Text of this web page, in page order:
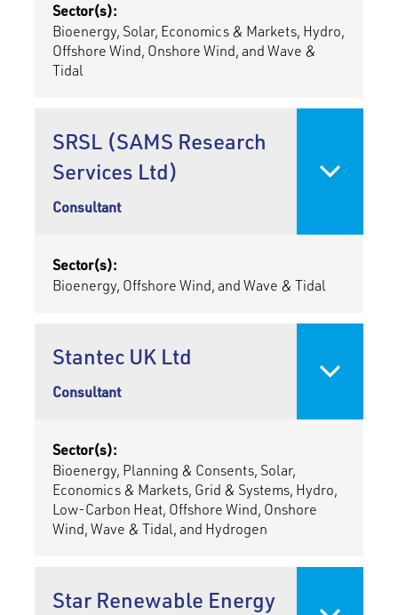
Sector(s):
Bioenergy, Solar, Economics & Markets, Hydro,
Offshore Wind, Onshore Wind, and Wave &
Tidal
SRSL (SAMS Research
Services Ltd)
Consultant
Sector(s):
Bioenergy, Offshore Wind, and Wave & Tidal
Stantec UK Ltd
Consultant
Sector(s):
Bioenergy, Planning & Consents, Solar,
Economics & Markets, Grid & Systems, Hydro,
Low-Carbon Heat, Offshore Wind, Onshore
Wind, Wave & Tidal, and Hydrogen
Star Renewable Energy